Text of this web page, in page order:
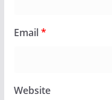
Email*
Website